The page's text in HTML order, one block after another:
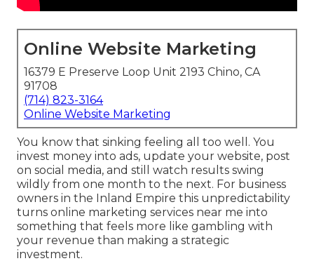
Online Website Marketing
16379 E Preserve Loop Unit 2193 Chino, CA
91708
(714) 823-3164
Online Website Marketing
You know that sinking feeling all too well. You
invest money into ads, update your website, post
on social media, and still watch results swing
wildly from one month to the next. For business
owners in the Inland Empire this unpredictability
turns online marketing services near me into
something that feels more like gambling with
your revenue than making a strategic
investment.